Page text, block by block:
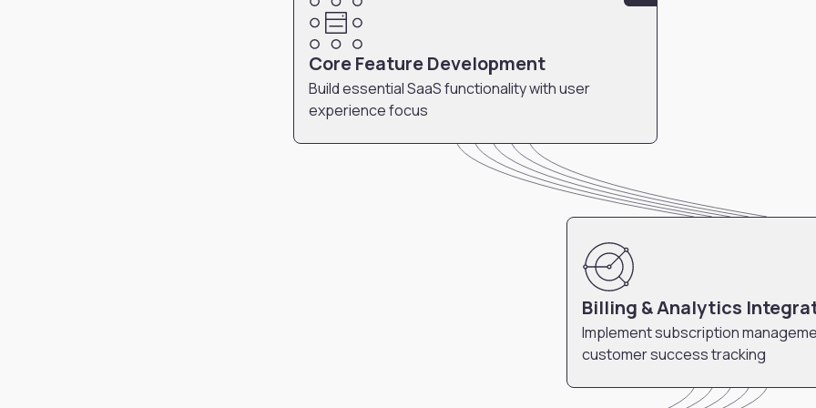
Core Feature Development
Build essential SaaS functionality with user
experience focus
Billing & Analytics
Implement subscription
customer success tracking